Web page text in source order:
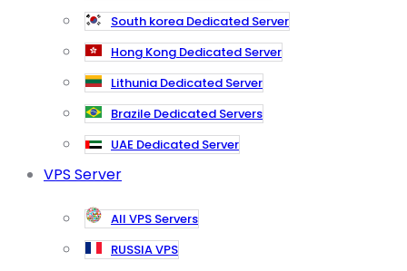
South korea Dedicated Server
Hong Kong Dedicated Server
Lithunia Dedicated Server
Brazile Dedicated Servers
UAE Dedicated Server
VPS Server
All VPS Servers
RUSSIA VPS